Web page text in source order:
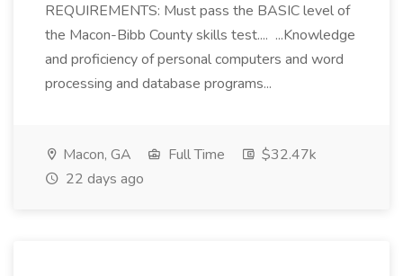
REQUIREMENTS: Must pass the BASIC level of
the Macon-Bibb County skills test.... ...Knowledge
and proficiency of personal computers and word
processing and database programs...
Macon, GA Full Time
$32.47k
22 days ago